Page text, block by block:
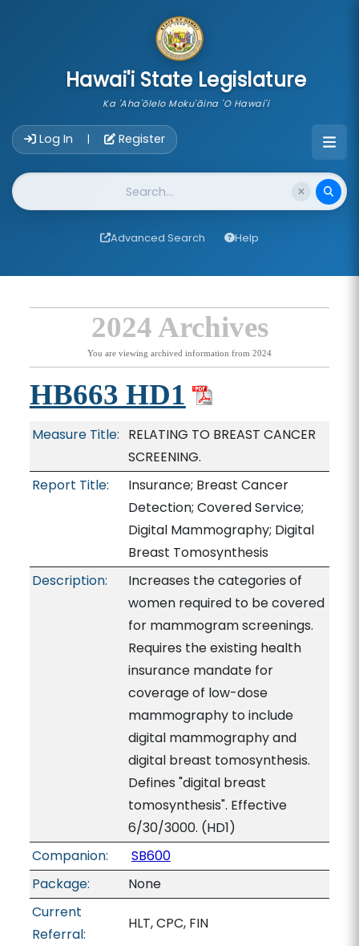
Hawai'i State Legislature
Ka 'Aha'ōlelo Moku'āina 'O Hawai'i
Log In | Register
Website Search
Advanced Search Help
2024 Archives
You are viewing archived information from 2024
HB663 HD1
Measure Title: RELATING TO BREAST CANCER
SCREENING.
Report Title:
Insurance; Breast Cancer
Detection; Covered Service;
Digital Mammography; Digital
Breast Tomosynthesis
Description:
Increases the categories of
women required to be covered
for mammogram screenings.
Requires the existing health
insurance mandate for
coverage of low-dose
mammography to include
digital mammography and
digital breast tomosynthesis.
Defines "digital breast
tomosynthesis". Effective
6/30/3000. (HD1)
Companion:
SB600
Package:
None
Current
Referral:
HLT, CPC, FIN